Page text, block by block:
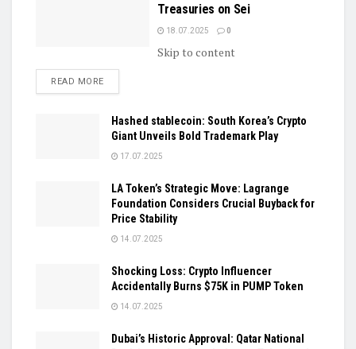
Treasuries on Sei
18.07.2025 0
Skip to content
READ MOREDETAILS
Hashed stablecoin: South Korea’s Crypto
Giant Unveils Bold Trademark Play
17.07.2025
LA Token’s Strategic Move: Lagrange
Foundation Considers Crucial Buyback for
Price Stability
14.07.2025
Shocking Loss: Crypto Influencer
Accidentally Burns $75K in PUMP Token
14.07.2025
Dubai’s Historic Approval: Qatar National